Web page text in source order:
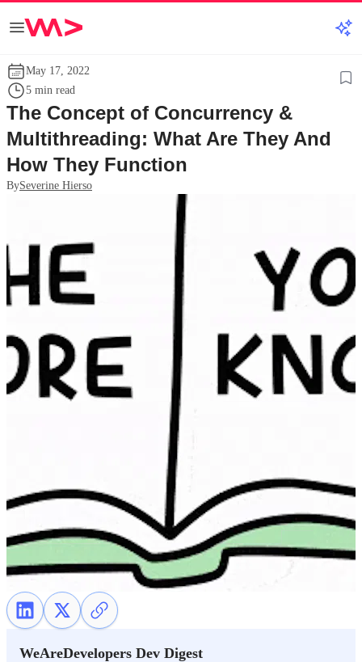
May 17, 2022
5 min read
The Concept of Concurrency &
Multithreading: What Are They And
How They Function
BySeverine Hierso
WeAreDevelopers Dev Digest